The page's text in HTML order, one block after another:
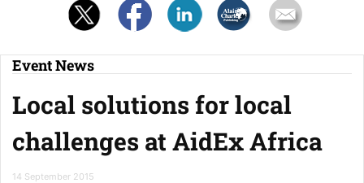
Event News
Local solutions for local
challenges at AidEx Africa
14 September 2015